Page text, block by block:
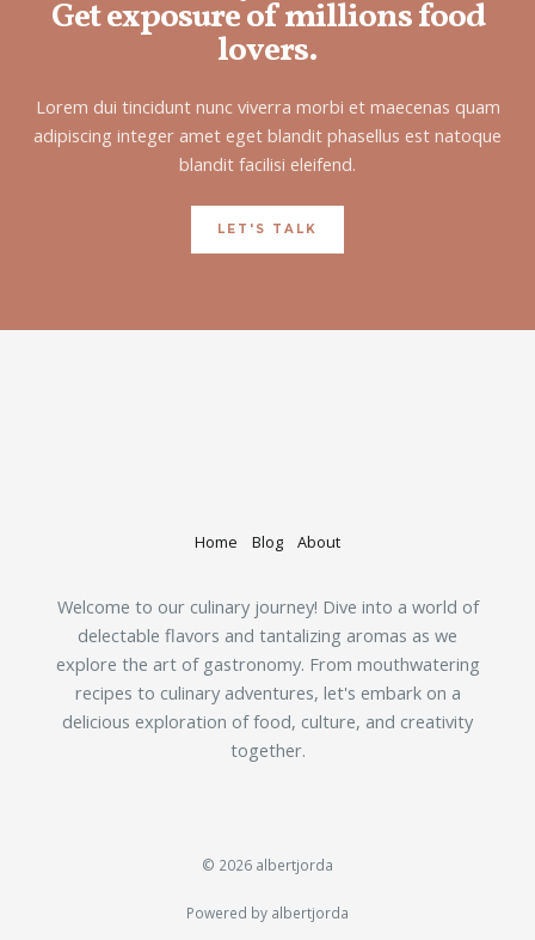
Get exposure of millions food
lovers.
Lorem dui tincidunt nunc viverra morbi et maecenas quam
adipiscing integer amet eget blandit phasellus est natoque
blandit facilisi eleifend.
LET'S TALK
Home Blog About
Welcome to our culinary journey! Dive into a world of
delectable flavors and tantalizing aromas as we
explore the art of gastronomy. From mouthwatering
recipes to culinary adventures, let's embark on a
delicious exploration of food, culture, and creativity
together.
© 2026 albertjorda
Powered by albertjorda